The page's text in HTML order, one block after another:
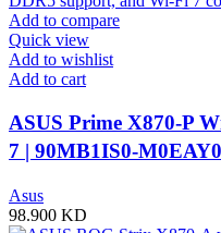
Add to compare
Quick view
Add to wishlist
Add to cart
ASUS Prime X870-P
7 | 90MB1IS0-M0EAY0
Asus
98.900 KD